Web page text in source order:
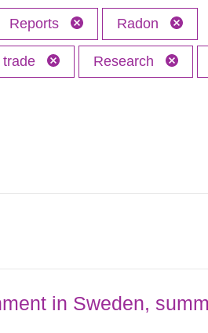
Reports Radon
trade Research
in Sweden,